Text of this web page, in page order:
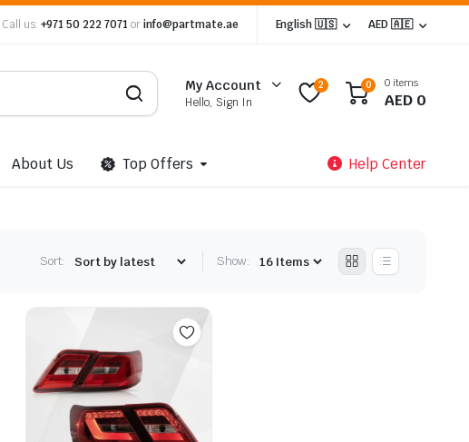
Call us: +971 50 222 7071 orinfo@partmate.ae English 🇺🇸 AED 🇦🇪
My Account
Hello, Sign In
2 0 0 items
AED 0
About Us Top Offers Help Center
Sort: Show: